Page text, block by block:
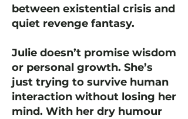
between existential crisis and
quiet revenge fantasy.
Julie doesn’t promise wisdom
or personal growth. She’s
just trying to survive human
interaction without losing her
mind. With her dry humour